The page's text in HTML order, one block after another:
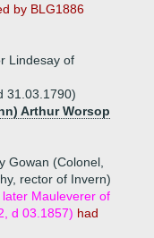
by BLG1886
Lindesay of
31.03.1790)
Arthur Worsop
Gowan (Colonel,
rector of Invern)
Mauleverer of
d 03.1857) had